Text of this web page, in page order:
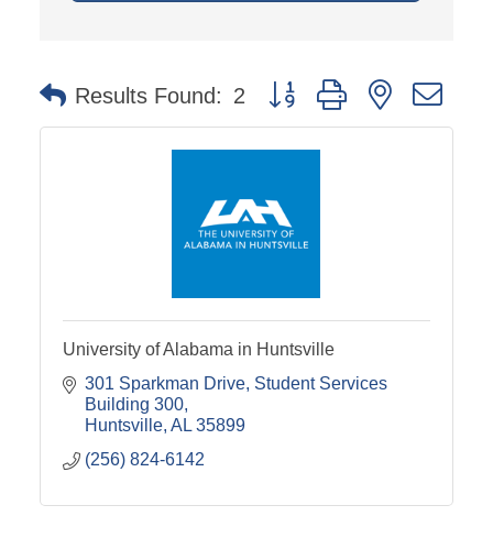
Results Found: 2 Button group with nested
University of Alabama in Huntsville
301 Sparkman Drive Student Services
Building 300
Huntsville AL 35899
(256) 824-6142